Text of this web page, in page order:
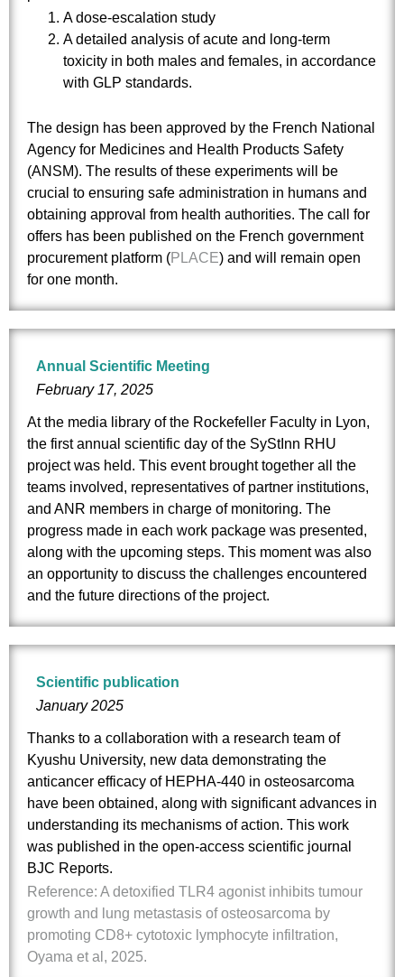
A dose-escalation study
A detailed analysis of acute and long-term
toxicity in both males and females, in accordance
with GLP standards.
The design has been approved by the French National
Agency for Medicines and Health Products Safety
(ANSM). The results of these experiments will be
crucial to ensuring safe administration in humans and
obtaining approval from health authorities. The call for
offers has been published on the French government
procurement platform (PLACE) and will remain open
for one month.
Annual Scientific Meeting
February 17, 2025
At the media library of the Rockefeller Faculty in Lyon,
the first annual scientific day of the SyStInn RHU
project was held. This event brought together all the
teams involved, representatives of partner institutions,
and ANR members in charge of monitoring. The
progress made in each work package was presented,
along with the upcoming steps. This moment was also
an opportunity to discuss the challenges encountered
and the future directions of the project.
Scientific publication
January 2025
Thanks to a collaboration with a research team of
Kyushu University, new data demonstrating the
anticancer efficacy of HEPHA-440 in osteosarcoma
have been obtained, along with significant advances in
understanding its mechanisms of action. This work
was published in the open-access scientific journal
BJC Reports.
Reference: A detoxified TLR4 agonist inhibits tumour
growth and lung metastasis of osteosarcoma by
promoting CD8+ cytotoxic lymphocyte infiltration,
Oyama et al, 2025.